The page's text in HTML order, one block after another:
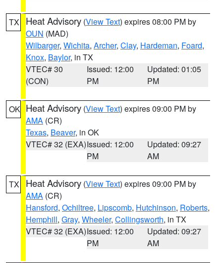
TX Heat Advisory (View Text) expires 08:00 PM by
OUN (MAD)
Wilbarger, Wichita, Archer, Clay, Hardeman, Foard,
Knox, Baylor, in TX
VTEC# 30
(CON)
Issued: 12:00
PM
Updated: 01:05
PM
OK Heat Advisory (View Text) expires 09:00 PM by
AMA (CR)
Texas, Beaver, in OK
VTEC# 32 (EXA)Issued: 12:00
PM
Updated: 09:27
AM
TX Heat Advisory (View Text) expires 09:00 PM by
AMA (CR)
Hansford, Ochiltree, Lipscomb, Hutchinson, Roberts,
Hemphill, Gray, Wheeler, Collingsworth, in TX
VTEC# 32 (EXA)Issued: 12:00
PM
Updated: 09:27
AM